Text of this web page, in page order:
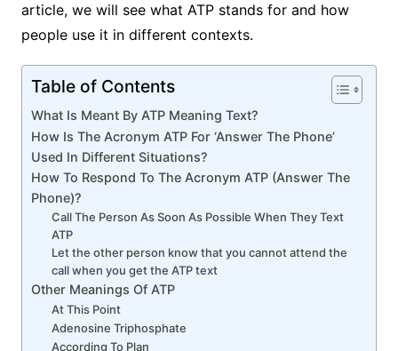
article, we will see what ATP stands for and how
people use it in different contexts.
Table of Contents
What Is Meant By ATP Meaning Text?
How Is The Acronym ATP For ‘Answer The Phone’
Used In Different Situations?
How To Respond To The Acronym ATP (Answer The
Phone)?
Call The Person As Soon As Possible When They Text
ATP
Let the other person know that you cannot attend the
call when you get the ATP text
Other Meanings Of ATP
At This Point
Adenosine Triphosphate
According To Plan